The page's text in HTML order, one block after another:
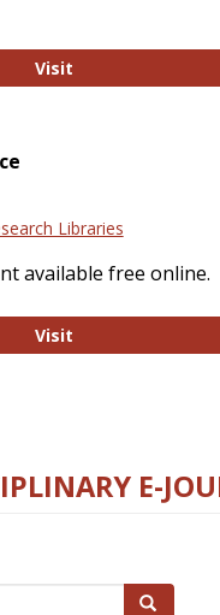
Visit
Libraries
available free online.
Visit
E-
Search